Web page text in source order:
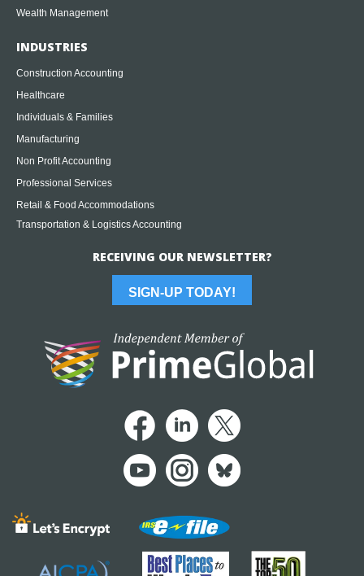
Wealth Management
INDUSTRIES
Construction Accounting
Healthcare
Individuals & Families
Manufacturing
Non Profit Accounting
Professional Services
Retail & Food Accommodations
Transportation & Logistics Accounting
RECEIVING OUR NEWSLETTER?
SIGN-UP TODAY!